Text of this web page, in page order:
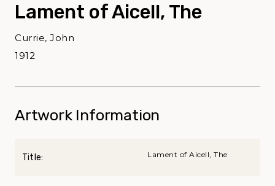
Lament of Aicell, The
Currie, John
1912
Artwork Information
Title: Lament of Aicell, The